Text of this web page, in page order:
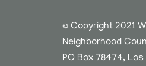
© Copyright 2021
Neighborhood
PO Box 78474,